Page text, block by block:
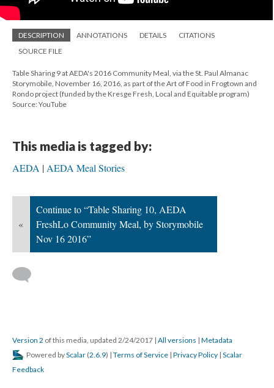
DESCRIPTION ANNOTATIONS DETAILS
CITATIONS
SOURCE FILE
Table Sharing 9 at AEDA's 2016 Community Meal, via the St. Paul Almanac
Storymobile, November 16, 2016, as part of the Art of Food in Frogtown and
Rondo project (funded by the Kresge Fresh, Local and Equitable program)
Source: YouTube
This media is tagged by:
AEDA AEDA Meal Stories
«
Continue to “Table Sharing 10, AEDA
FreshLo Community Meal, by Storymobile
Nov 16 2016”
Version 2 of this media, updated 2/24/2017 | All versions | Metadata
Powered byScalar (2.6.9) | Terms of Service | Privacy Policy | Scalar
Feedback